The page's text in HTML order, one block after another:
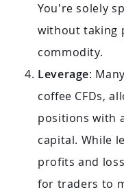
You're solely
without taking
commodity.
Leverage:
coffee CFDs,
positions with
capital. While
profits and
for traders to